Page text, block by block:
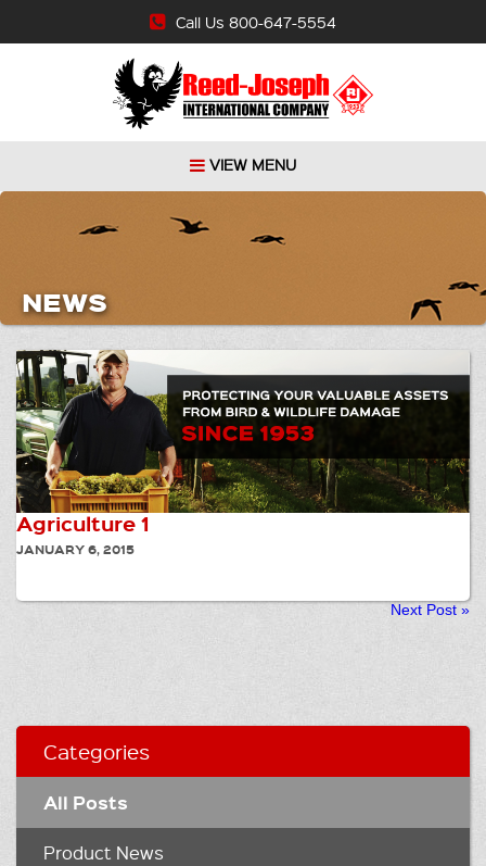
Call Us 800-647-5554
VIEW MENU
NEWS
Agriculture 1
JANUARY 6, 2015
Next Post»
Categories
All Posts
Product News